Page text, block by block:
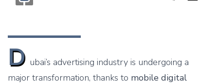
D ubai’s advertising industry is undergoing a
major transformation, thanks to mobile digital